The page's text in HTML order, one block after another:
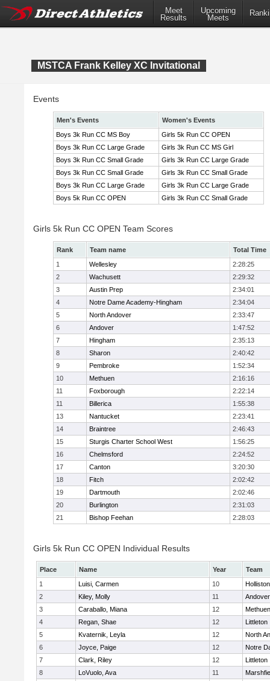
Meet
Results
Upcoming
Meets
MSTCA Frank Kelley XC Invitational
Events
Men's Events
Women's Events
Boys 3k Run CC MS Boy
Girls 5k Run CC OPEN
Boys 3k Run CC Large Grade
Girls 3k Run CC MS Girl
Boys 3k Run CC Small Grade
Girls 3k Run CC Large Grade
Boys 3k Run CC Small Grade
Girls 3k Run CC Small Grade
Boys 3k Run CC Large Grade
Girls 3k Run CC Large Grade
Boys 5k Run CC OPEN
Girls 3k Run CC Small Grade
Girls 5k Run CC OPEN Team Scores
Rank Team name
Total Time
1
Wellesley
2:28:25
2
Wachusett
2:29:32
3
Austin Prep
2:34:01
4
Notre Dame Academy-Hingham
2:34:04
5
North Andover
2:33:47
6
Andover
1:47:52
7
Hingham
2:35:13
8
Sharon
2:40:42
9
Pembroke
1:52:34
10
Methuen
2:16:16
11
Foxborough
2:22:14
11
Billerica
1:55:38
13
Nantucket
2:23:41
14
Braintree
2:46:43
15
Sturgis Charter School West
1:56:25
16
Chelmsford
2:24:52
17
Canton
3:20:30
18
Fitch
2:02:42
19
Dartmouth
2:02:46
20
Burlington
2:31:03
21
Bishop Feehan 2:28:03
Girls 5k Run CC OPEN Individual Results
Place Name Year
Team
1
Luisi, Carmen 10
Holliston
2
Kiley, Molly 11
Andover
3
Caraballo, Miana 12
Methuen
4
Regan, Shae 12
Littleton
5
Kvaternik, Leyla 12
North
6
Joyce, Paige 12
Notre
7
Clark, Riley 12
Littleton
8
LoVuolo, Ava 11